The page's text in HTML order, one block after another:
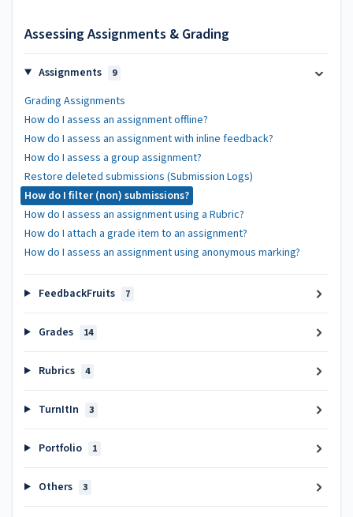
Assessing Assignments & Grading
Assignments 9
Grading Assignments
How do I assess an assignment offline?
How do I assess an assignment with inline feedback?
How do I assess a group assignment?
Restore deleted submissions (Submission Logs)
How do I filter (non) submissions?
How do I assess an assignment using a Rubric?
How do I attach a grade item to an assignment?
How do I assess an assignment using anonymous marking?
FeedbackFruits 7
Grades 14
Rubrics 4
TurnItIn 3
Portfolio 1
Others 3